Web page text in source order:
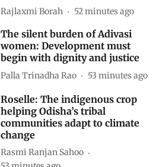
Rajlaxmi Borah 52 minutes ago
The silent burden of Adivasi
women: Development must
begin with dignity and justice
Palla Trinadha Rao 53 minutes ago
Roselle: The indigenous crop
helping Odisha’s tribal
communities adapt to climate
change
Rasmi Ranjan Sahoo